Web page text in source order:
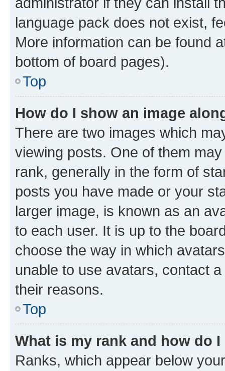
language pack does not exist,
More information can be found
bottom of board pages).
Top
How do I show an image
There are two images which
viewing posts. One of them
rank, generally in the form of
posts you have made or your
larger image, is known as an
to each user. It is up to the
choose the way in which
unable to use avatars, contact
their reasons.
Top
What is my rank and how do
Ranks, which appear below